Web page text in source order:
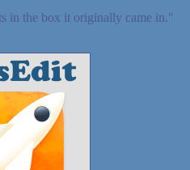
in the box it originally came in."